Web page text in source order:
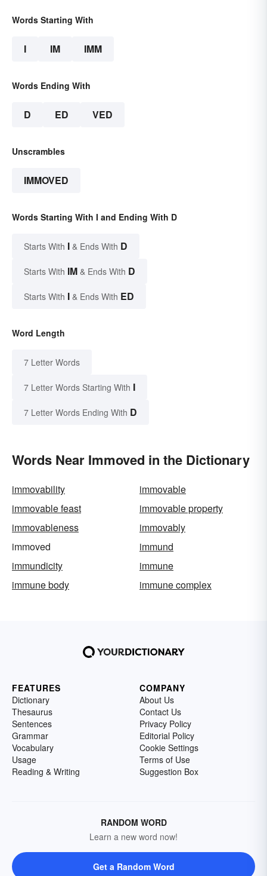
Words Starting With
I IM IMM
Words Ending With
D ED VED
Unscrambles
IMMOVED
Words Starting With I and Ending With D
Starts With I & Ends With D
Starts With IM & Ends With D
Starts With I & Ends With ED
Word Length
7 Letter Words
7 Letter Words Starting With I
7 Letter Words Ending With D
Words Near Immoved in the Dictionary
immovability
immovable
immovable feast
immovable property
immovableness
immovably
immoved
immund
immundicity
immune
immune body
immune complex
FEATURES
Dictionary
Thesaurus
Sentences
Grammar
Vocabulary
Usage
Reading & Writing
COMPANY
About Us
Contact Us
Privacy Policy
Editorial Policy
Cookie Settings
Terms of Use
Suggestion Box
RANDOM WORD
Learn a new word now!
Get a Random Word